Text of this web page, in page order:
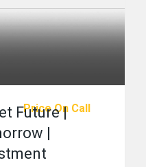
Price On Call
Future |
|